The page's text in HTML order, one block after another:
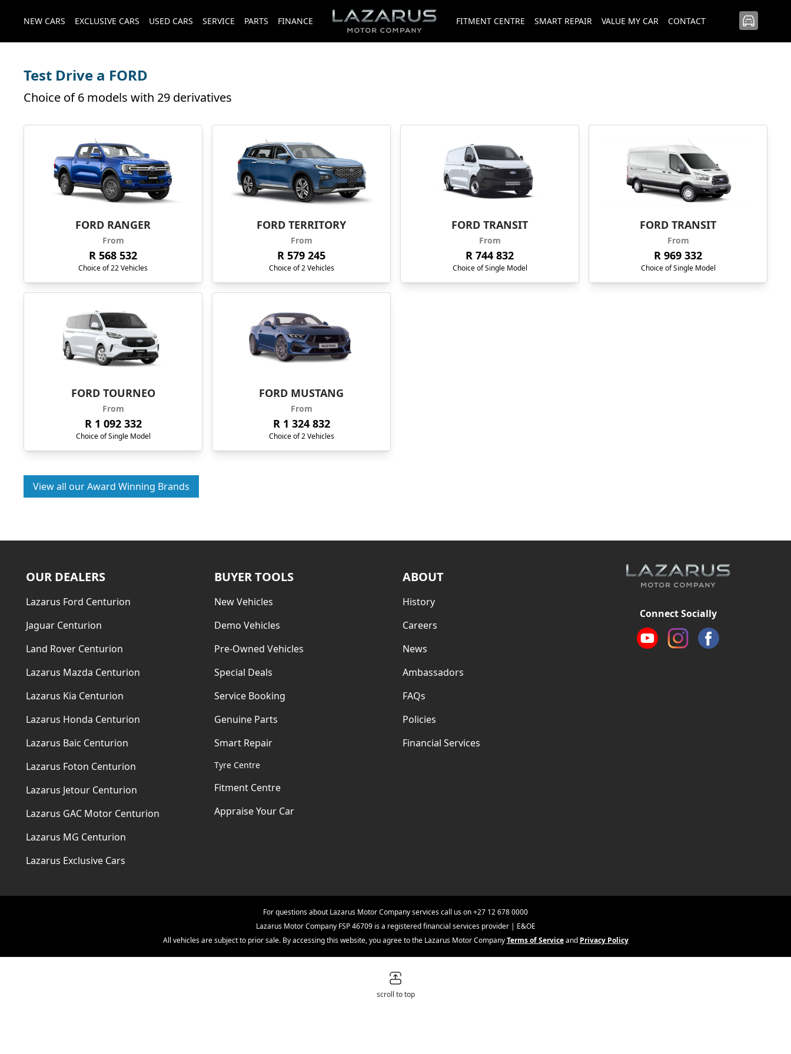
NEW CARS EXCLUSIVE CARS USED CARS SERVICE PARTS FINANCE FITMENT CENTRE SMART REPAIR VALUE MY CAR CONTACT
Test Drive a FORD
Choice of 6 models with 29 derivatives
FORD RANGER
From
R 568 532
Choice of 22 Vehicles
FORD TERRITORY
From
R 579 245
Choice of 2 Vehicles
FORD TRANSIT
From
R 744 832
Choice of Single Model
FORD TRANSIT
From
R 969 332
Choice of Single Model
FORD TOURNEO
From
R 1 092 332
Choice of Single Model
FORD MUSTANG
From
R 1 324 832
Choice of 2 Vehicles
View all our Award Winning Brands
OUR DEALERS
Lazarus Ford Centurion
Jaguar Centurion
Land Rover Centurion
Lazarus Mazda Centurion
Lazarus Kia Centurion
Lazarus Honda Centurion
Lazarus Baic Centurion
Lazarus Foton Centurion
Lazarus Jetour Centurion
Lazarus GAC Motor Centurion
Lazarus MG Centurion
Lazarus Exclusive Cars
BUYER TOOLS
New Vehicles
Demo Vehicles
Pre-Owned Vehicles
Special Deals
Service Booking
Genuine Parts
Smart Repair
Tyre Centre
Fitment Centre
Appraise Your Car
ABOUT
History
Careers
News
Ambassadors
FAQs
Policies
Financial Services
Connect Socially
For questions about Lazarus Motor Company services call us on+27 12 678 0000
Lazarus Motor Company FSP 46709 is a registered financial services provider | E&OE
All vehicles are subject to prior sale. By accessing this website, you agree to the Lazarus Motor CompanyTerms of Serviceand Privacy Policy
scroll to top